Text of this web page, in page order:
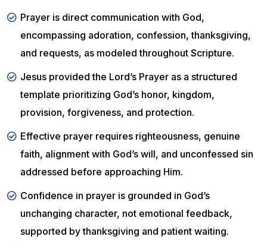
Prayer is direct communication with God,
encompassing adoration, confession, thanksgiving,
and requests, as modeled throughout Scripture.
Jesus provided the Lord’s Prayer as a structured
template prioritizing God’s honor, kingdom,
provision, forgiveness, and protection.
Effective prayer requires righteousness, genuine
faith, alignment with God’s will, and unconfessed sin
addressed before approaching Him.
Confidence in prayer is grounded in God’s
unchanging character, not emotional feedback,
supported by thanksgiving and patient waiting.